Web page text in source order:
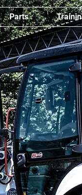
Parts